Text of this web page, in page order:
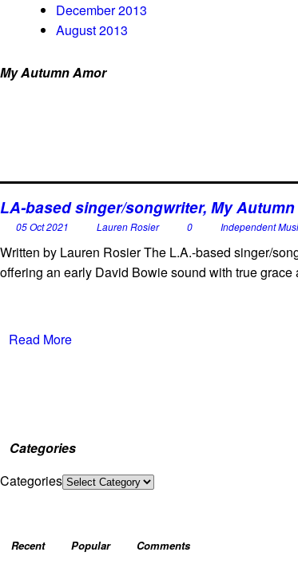
December 2013
August 2013
My Autumn Amor
LA-based singer/songwriter, My Autumn
05 Oct 2021 Lauren Rosier 0 Independent
Written by Lauren Rosier The L.A.-based singer/
offering an early David Bowie sound with true grace
Read More
Categories
Categories
Recent Popular Comments